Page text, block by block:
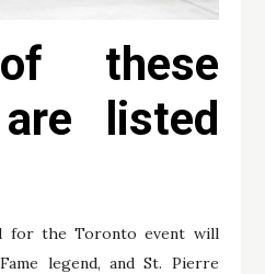
these
listed
for the Toronto event will
legend, and St. Pierre